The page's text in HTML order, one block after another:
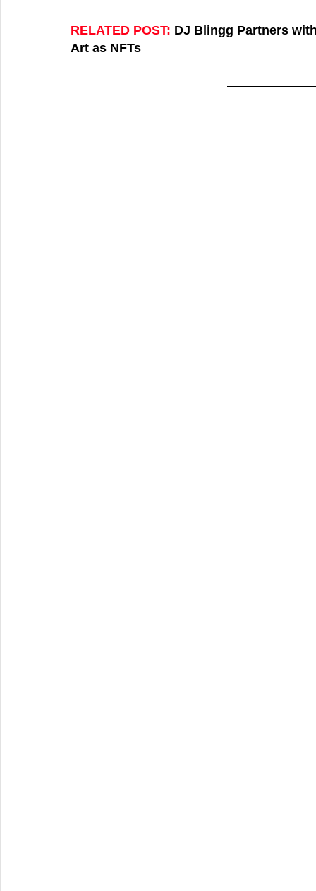
RELATED POST: DJ Blingg Partners
Art as NFTs